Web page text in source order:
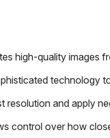
high-quality images
technology
resolution and apply
control over how